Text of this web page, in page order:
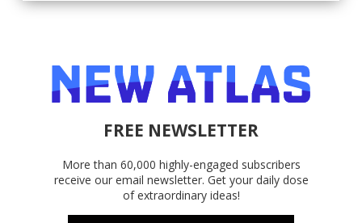
FREE NEWSLETTER
More than 60,000 highly-engaged subscribers
receive our email newsletter. Get your daily dose
of extraordinary ideas!